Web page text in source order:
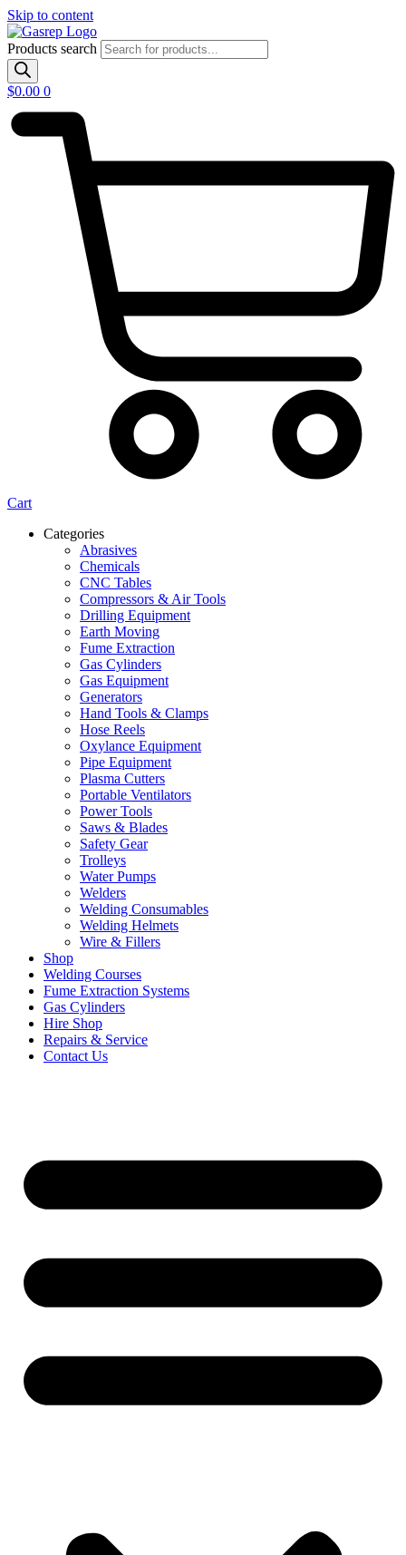
Skip to content
Products search
$0.00 0
Cart
Categories
Abrasives
Chemicals
CNC Tables
Compressors & Air Tools
Drilling Equipment
Earth Moving
Fume Extraction
Gas Cylinders
Gas Equipment
Generators
Hand Tools & Clamps
Hose Reels
Oxylance Equipment
Pipe Equipment
Plasma Cutters
Portable Ventilators
Power Tools
Saws & Blades
Safety Gear
Trolleys
Water Pumps
Welders
Welding Consumables
Welding Helmets
Wire & Fillers
Shop
Welding Courses
Fume Extraction Systems
Gas Cylinders
Hire Shop
Repairs & Service
Contact Us